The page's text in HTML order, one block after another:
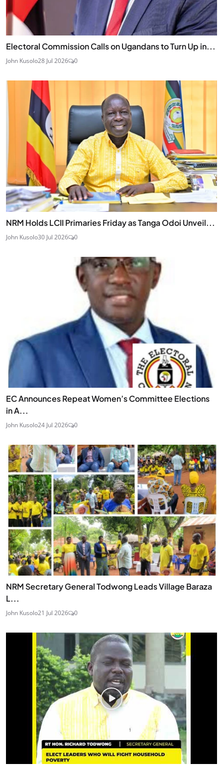
Electoral Commission Calls on Ugandans to Turn Up in...
John Kusolo28 Jul 2026 0
NRM Holds LCII Primaries Friday as Tanga Odoi Unveil...
John Kusolo30 Jul 2026 0
EC Announces Repeat Women’s Committee Elections
in A...
John Kusolo24 Jul 2026 0
NRM Secretary General Todwong Leads Village Baraza
L...
John Kusolo21 Jul 2026 0